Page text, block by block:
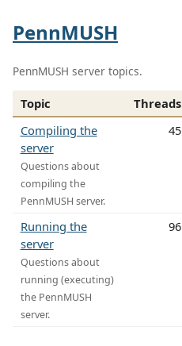
PennMUSH
PennMUSH server topics.
Topic Threads
Compiling the
server
Questions about
compiling the
PennMUSH server.
45
Running the
server
Questions about
running (executing)
the PennMUSH
server.
96